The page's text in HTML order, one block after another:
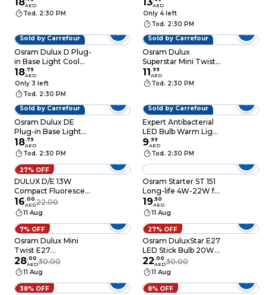
AED
Tod. 2:30 PM
AED
Only 4 left
Tod. 2:30 PM
Sold by Carrefour
Osram Dulux D Plug-
in Base Light Cool
White 10W
18.79
AED
Only 3 left
Tod. 2:30 PM
Sold by Carrefour
Osram Dulux
Superstar Mini Twist
E27 CFL Bulb 20W
White
11.99
AED
Tod. 2:30 PM
Sold by Carrefour
Osram Dulux DE
Plug-in Base Light
Warm White 10W
18.79
AED
Tod. 2:30 PM
Sold by Carrefour
Expert Antibacterial
LED Bulb Warm Light
9W E27 5 PCS
9.99
AED
Tod. 2:30 PM
27% OFF
DULUX D/E 13W
Compact Fluorescent
Light Bulb 4-Pin
Energy Saver Lamp
6500K Daylight, Base
G24Q1
16.00
AED22.00
11 Aug
Osram Starter ST 151
Long-life 4W-22W for
T5, T8, T10, T12 and
T9 tubes lights
19.50
AED
11 Aug
7% OFF
Osram Dulux Mini
Twist E27
Fluorescent Bulb
Yellow 20W 1300lum
28.00
AED30.00
11 Aug
27% OFF
Osram DuluxStar E27
LED Stick Bulb 20W
Warm White
22.00
AED30.00
11 Aug
38% OFF 8% OFF